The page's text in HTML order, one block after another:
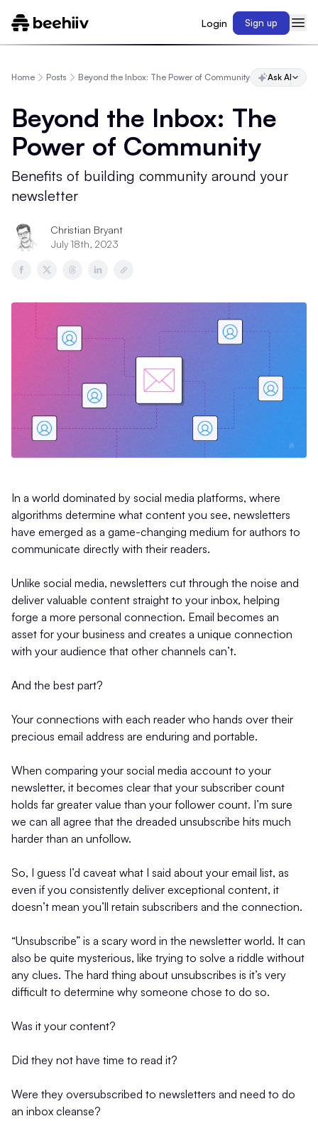
Login Sign up
Home Posts Beyond the Inbox: The Power of Community Ask AI
Beyond the Inbox: The
Power of Community
Benefits of building community around your
newsletter
Christian Bryant
July 18th, 2023
In a world dominated by social media platforms, where
algorithms determine what content you see, newsletters
have emerged as a game-changing medium for authors to
communicate directly with their readers.
Unlike social media, newsletters cut through the noise and
deliver valuable content straight to your inbox, helping
forge a more personal connection. Email becomes an
asset for your business and creates a unique connection
with your audience that other channels can’t.
And the best part?
Your connections with each reader who hands over their
precious email address are enduring and portable.
When comparing your social media account to your
newsletter, it becomes clear that your subscriber count
holds far greater value than your follower count. I’m sure
we can all agree that the dreaded unsubscribe hits much
harder than an unfollow.
So, I guess I’d caveat what I said about your email list, as
even if you consistently deliver exceptional content, it
doesn’t mean you’ll retain subscribers and the connection.
“Unsubscribe” is a scary word in the newsletter world. It can
also be quite mysterious, like trying to solve a riddle without
any clues. The hard thing about unsubscribes is it’s very
difficult to determine why someone chose to do so.
Was it your content?
Did they not have time to read it?
Were they oversubscribed to newsletters and need to do
an inbox cleanse?